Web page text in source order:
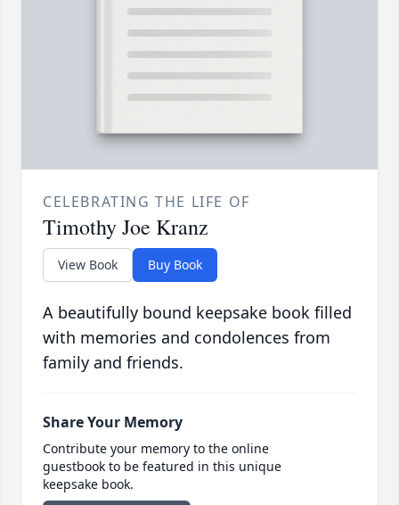
CELEBRATING THE LIFE OF
Timothy Joe Kranz
View Book Buy Book
A beautifully bound keepsake book filled
with memories and condolences from
family and friends.
Share Your Memory
Contribute your memory to the online
guestbook to be featured in this unique
keepsake book.